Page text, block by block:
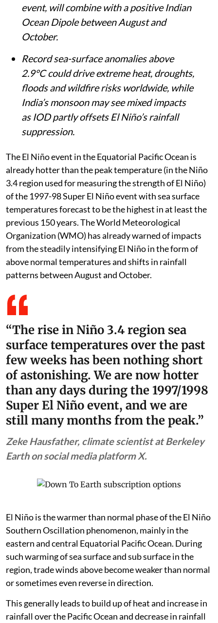
event, will combine with a positive Indian
Ocean Dipole between August and
October.
Record sea-surface anomalies above
2.9°C could drive extreme heat, droughts,
floods and wildfire risks worldwide, while
India’s monsoon may see mixed impacts
as IOD partly offsets El Niño’s rainfall
suppression.
The El Niño event in the Equatorial Pacific Ocean is
already hotter than the peak temperature (in the Niño
3.4 region used for measuring the strength of El Niño)
of the 1997-98 Super El Niño event with sea surface
temperatures forecast to be the highest in at least the
previous 150 years. The World Meteorological
Organization (WMO) has already warned of impacts
from the steadily intensifying El Niño in the form of
above normal temperatures and shifts in rainfall
patterns between August and October.
“The rise in Niño 3.4 region sea
surface temperatures over the past
few weeks has been nothing short
of astonishing. We are now hotter
than any days during the 1997/1998
Super El Niño event, and we are
still many months from the peak.”
Zeke Hausfather, climate scientist at Berkeley
Earth on social media platform X.
El Niño is the warmer than normal phase of the El Niño
Southern Oscillation phenomenon, mainly in the
eastern and central Equatorial Pacific Ocean. During
such warming of sea surface and sub surface in the
region, trade winds above become weaker than normal
or sometimes even reverse in direction.
This generally leads to build up of heat and increase in
rainfall over the Pacific Ocean and decrease in rainfall